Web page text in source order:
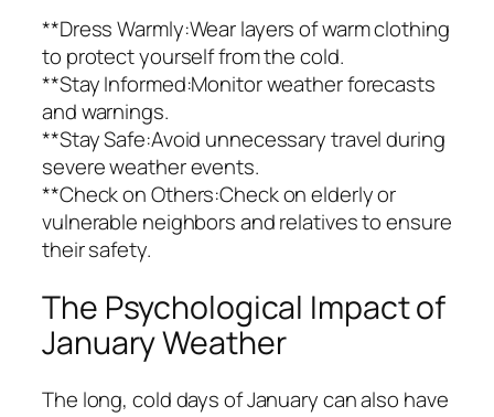
**Dress Warmly:Wear layers of warm clothing
to protect yourself from the cold.
**Stay Informed:Monitor weather forecasts
and warnings.
**Stay Safe:Avoid unnecessary travel during
severe weather events.
**Check on Others:Check on elderly or
vulnerable neighbors and relatives to ensure
their safety.
The Psychological Impact of
January Weather
The long, cold days of January can also have